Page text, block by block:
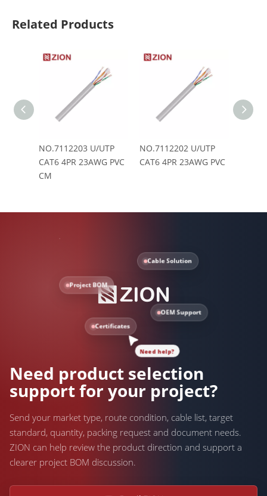
Related Products
NO.7112203 U/UTP
CAT6 4PR 23AWG PVC
CM
NO.7112202 U/UTP
CAT6 4PR 23AWG PVC
Cable Solution
Project BOM
OEM Support
Certificates
Need help?
Need product selection
support for your project?
Send your market type, route condition, cable list, target
standard, quantity, packing request and document needs.
ZION can help review the product direction and support a
clearer project BOM discussion.